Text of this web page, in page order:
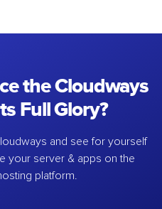
the Cloudways
Full Glory?
and see for yourself
your server & apps on the
platform.